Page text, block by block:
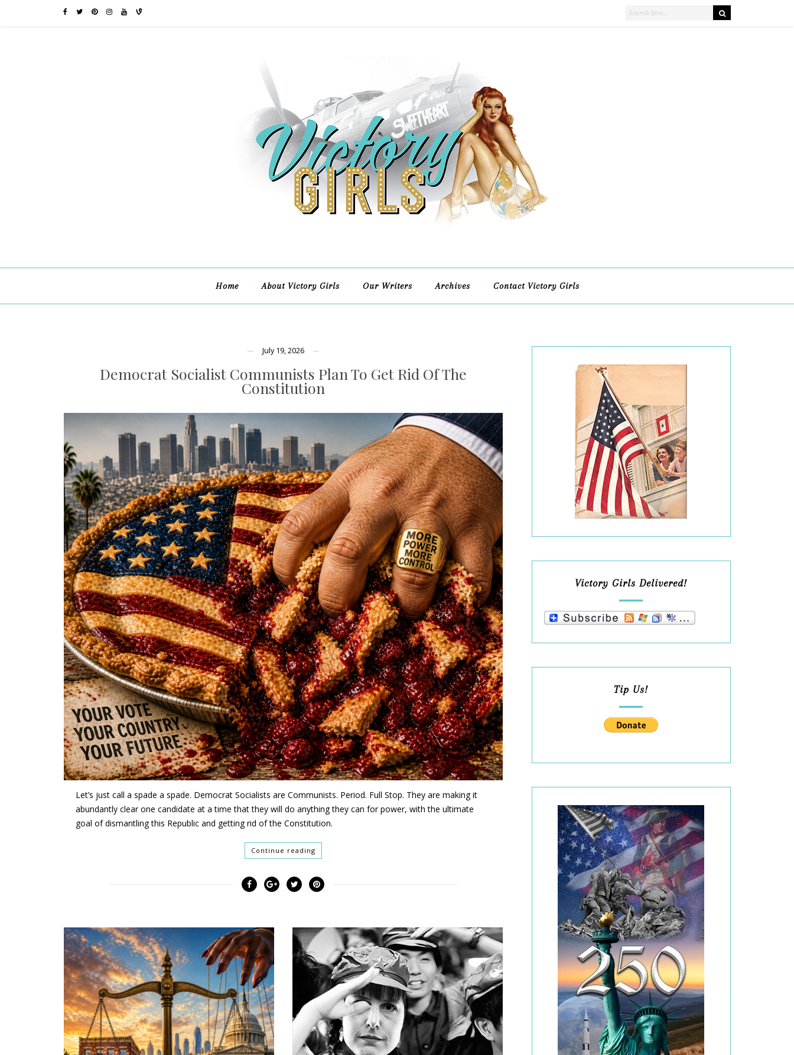
Home About Victory Girls Our Writers Archives Contact Victory Girls
July 19, 2026
Democrat Socialist Communists Plan To Get Rid Of The
Constitution
Let’s just call a spade a spade. Democrat Socialists are Communists. Period. Full Stop. They are making it
abundantly clear one candidate at a time that they will do anything they can for power, with the ultimate
goal of dismantling this Republic and getting rid of the Constitution.
Continue reading
Victory Girls Delivered!
Tip Us!